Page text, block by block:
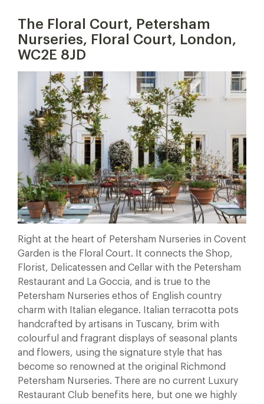
The Floral Court, Petersham
Nurseries, Floral Court, London,
WC2E 8JD
Right at the heart of Petersham Nurseries in Covent
Garden is the Floral Court. It connects the Shop,
Florist, Delicatessen and Cellar with the Petersham
Restaurant and La Goccia, and is true to the
Petersham Nurseries ethos of English country
charm with Italian elegance. Italian terracotta pots
handcrafted by artisans in Tuscany, brim with
colourful and fragrant displays of seasonal plants
and flowers, using the signature style that has
become so renowned at the original Richmond
Petersham Nurseries. There are no current Luxury
Restaurant Club benefits here, but one we highly